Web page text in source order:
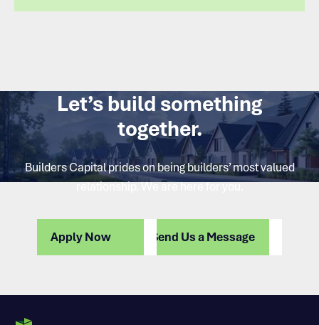
Let’s build something
together.
Builders Capital prides on being builders’ most valued
relationship. We are here for you.
Apply Now Send Us a Message